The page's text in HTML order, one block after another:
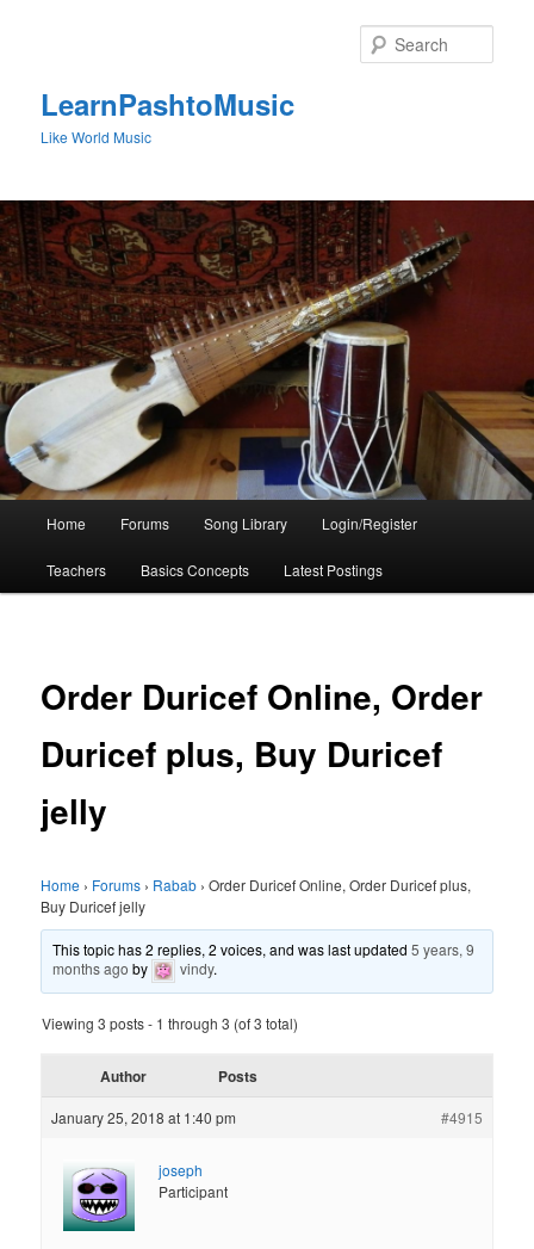
LearnPashtoMusic
Like World Music
Home Forums Song Library Login/Register
Teachers Basics Concepts Latest Postings
Order Duricef Online, Order
Duricef plus, Buy Duricef
jelly
Home › Forums › Rabab › Order Duricef Online, Order Duricef plus,
Buy Duricef jelly
This topic has 2 replies, 2 voices, and was last updated5 years, 9
months ago by vindy.
Viewing 3 posts - 1 through 3 (of 3 total)
Author Posts
January 25, 2018 at 1:40 pm #4915
joseph
Participant